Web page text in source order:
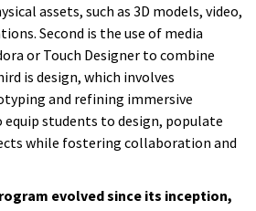
assets, such as 3D models, video,
Second is the use of media
or Touch Designer to combine
is design, which involves
and refining immersive
equip students to design, populate
while fostering collaboration and
evolved since its inception,